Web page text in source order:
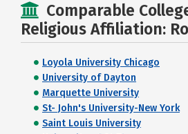
Comparable
Religious Affiliation:
Loyola University Chicago
University of Dayton
Marquette University
St- John's University-New York
Saint Louis University